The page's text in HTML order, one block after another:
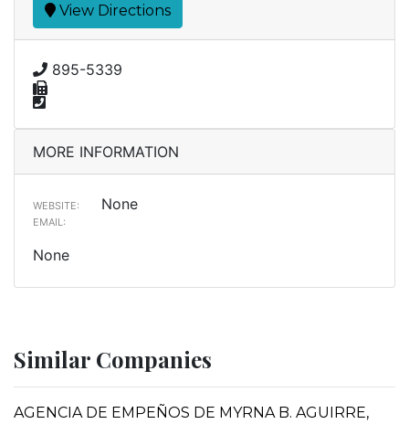
View Directions
895-5339
MORE INFORMATION
WEBSITE: None
EMAIL:
None
Similar Companies
AGENCIA DE EMPEÑOS DE MYRNA B. AGUIRRE,